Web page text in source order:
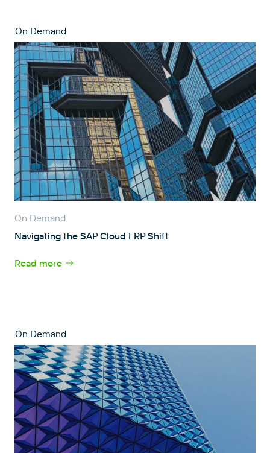
On Demand
On Demand
Navigating the SAP Cloud ERP Shift
Read more
On Demand